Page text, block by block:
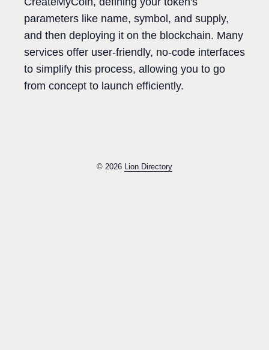
parameters like name, symbol, and supply,
and then deploying it on the blockchain. Many
services offer user-friendly, no-code interfaces
to simplify this process, allowing you to go
from concept to launch efficiently.
© 2026 Lion Directory